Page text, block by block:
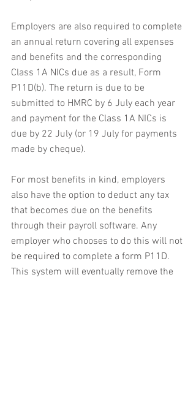
Employers are also required to complete
an annual return covering all expenses
and benefits and the corresponding
Class 1A NICs due as a result, Form
P11D(b). The return is due to be
submitted to HMRC by 6 July each year
and payment for the Class 1A NICs is
due by 22 July (or 19 July for payments
made by cheque).
For most benefits in kind, employers
also have the option to deduct any tax
that becomes due on the benefits
through their payroll software. Any
employer who chooses to do this will not
be required to complete a form P11D.
This system will eventually remove the